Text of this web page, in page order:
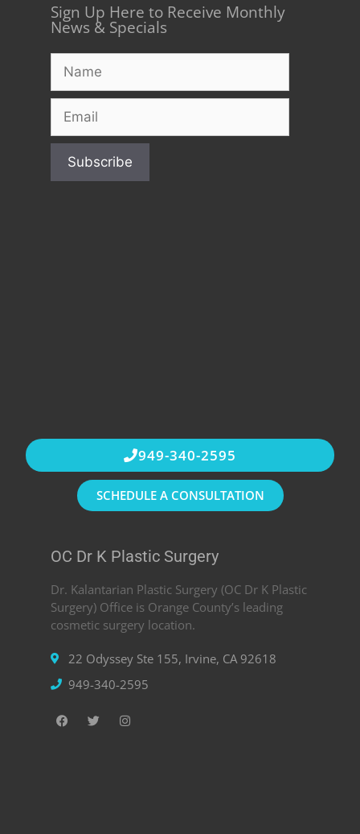
OC Dr K Plastic Surgery
Dr. Kalantarian Plastic Surgery (OC Dr K Plastic
Surgery) Office is Orange County’s leading
cosmetic surgery location.
22 Odyssey Ste 155, Irvine, CA 92618
949-340-2595
949-340-2595
SCHEDULE A CONSULTATION
Sign Up Here to Receive Monthly
News & Specials